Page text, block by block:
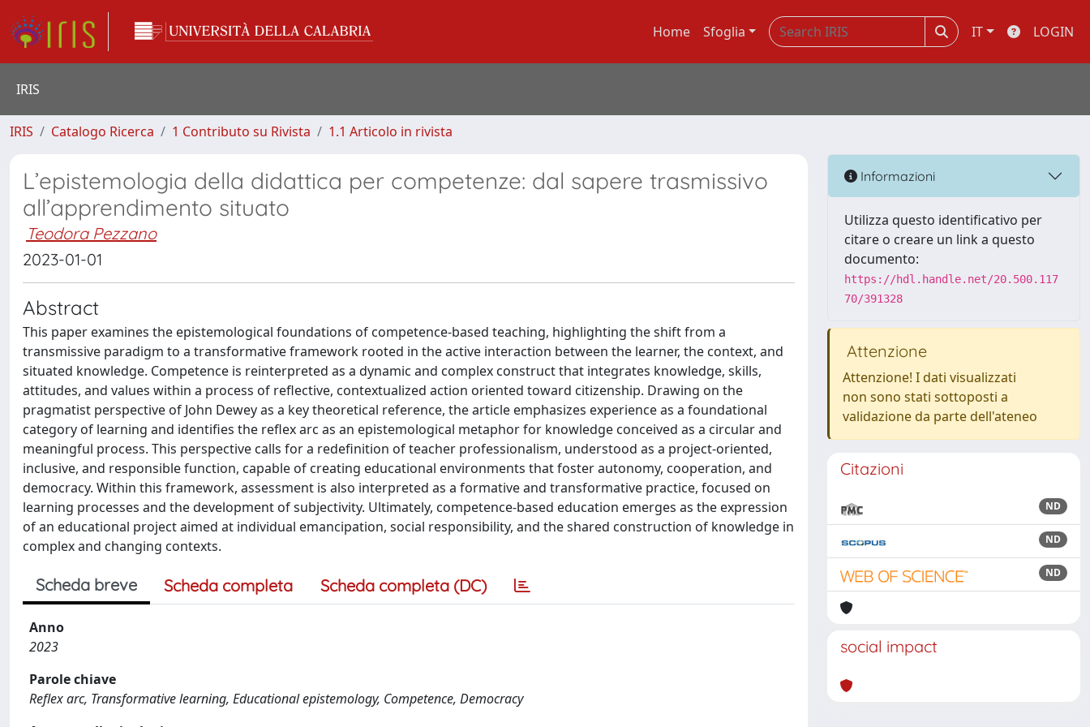
Home Sfoglia IT LOGIN
IRIS
IRIS Catalogo Ricerca 1 Contributo su Rivista 1.1 Articolo in rivista
L’epistemologia della didattica per competenze: dal sapere trasmissivo
all’apprendimento situato
Teodora Pezzano
2023-01-01
Abstract
This paper examines the epistemological foundations of competence-based teaching, highlighting the shift from a
transmissive paradigm to a transformative framework rooted in the active interaction between the learner, the context, and
situated knowledge. Competence is reinterpreted as a dynamic and complex construct that integrates knowledge, skills,
attitudes, and values within a process of reflective, contextualized action oriented toward citizenship. Drawing on the
pragmatist perspective of John Dewey as a key theoretical reference, the article emphasizes experience as a foundational
category of learning and identifies the reflex arc as an epistemological metaphor for knowledge conceived as a circular and
meaningful process. This perspective calls for a redefinition of teacher professionalism, understood as a project-oriented,
inclusive, and responsible function, capable of creating educational environments that foster autonomy, cooperation, and
democracy. Within this framework, assessment is also interpreted as a formative and transformative practice, focused on
learning processes and the development of subjectivity. Ultimately, competence-based education emerges as the expression
of an educational project aimed at individual emancipation, social responsibility, and the shared construction of knowledge in
complex and changing contexts.
Scheda breve Scheda completa Scheda completa (DC)
Anno
2023
Parole chiave
Reflex arc, Transformative learning, Educational epistemology, Competence, Democracy
Informazioni
Utilizza questo identificativo per
citare o creare un link a questo
documento:
https://hdl.handle.net/20.500.117
70/391328
Attenzione
Attenzione! I dati visualizzati
non sono stati sottoposti a
validazione da parte dell'ateneo
Citazioni
ND
ND
ND
social impact